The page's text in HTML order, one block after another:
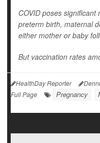
COVID poses
preterm birth, maternal
either mother or baby
But vaccination rates
HealthDay Reporter
Full Page
Pregnancy